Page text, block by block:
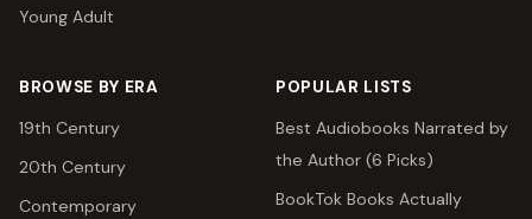
Young Adult
BROWSE BY ERA
19th Century
20th Century
Contemporary
POPULAR LISTS
Best Audiobooks Narrated by
the Author (6 Picks)
BookTok Books Actually